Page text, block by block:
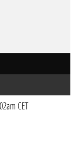
CET